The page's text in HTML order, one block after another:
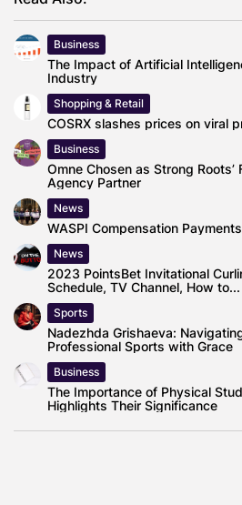
Business
The Impact of Artificial
Industry
Shopping & Retail
COSRX slashes prices on viral
Business
Omne Chosen as Strong
Agency Partner
News
WASPI Compensation
News
2023 PointsBet Invitational
Schedule, TV Channel, How to...
Sports
Nadezhda Grishaeva:
Professional Sports with Grace
Business
The Importance of Physical
Highlights Their Significance